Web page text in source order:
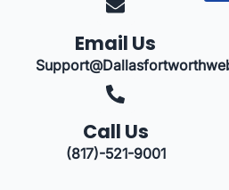
Email Us
Call Us
(817)-521-9001